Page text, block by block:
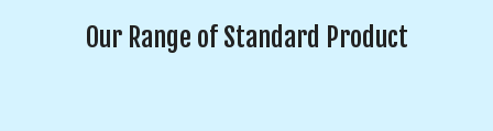
Our Range of Standard Product